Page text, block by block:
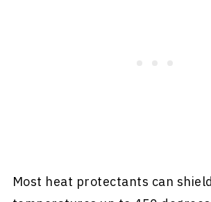
Most heat protectants can